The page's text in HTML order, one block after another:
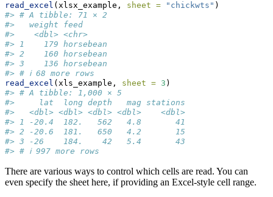
read_excel (xlsx_example, sheet = "chickwts" )
#> # A tibble: 71 × 2
#>   weight feed
#>    <dbl> <chr>
#> 1    179 horsebean
#> 2    160 horsebean
#> 3    136 horsebean
#> # ℹ 68 more rows
read_excel (xls_example, sheet = 3 )
#> # A tibble: 1,000 × 5
#>     lat  long depth   mag stations
#>   <dbl> <dbl> <dbl> <dbl>    <dbl>
#> 1 -20.4  182.   562   4.8       41
#> 2 -20.6  181.   650   4.2       15
#> 3 -26    184.    42   5.4       43
#> # ℹ 997 more rows
There are various ways to control which cells are read. You can
even specify the sheet here, if providing an Excel-style cell range.